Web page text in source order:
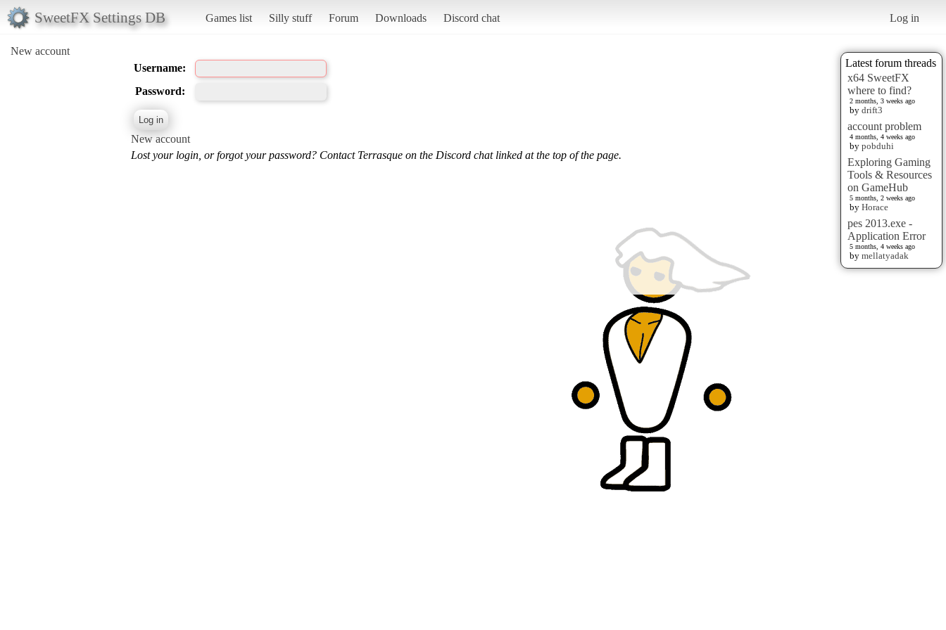
SweetFX Settings DB Games list Silly stuff Forum Downloads Discord chat Log in
New account
Latest forum threads
x64 SweetFX
where to find?
2 months, 3 weeks ago
by drift3
account problem
4 months, 4 weeks ago
by pobduhi
Exploring Gaming
Tools & Resources
on GameHub
5 months, 2 weeks ago
by Horace
pes 2013.exe -
Application Error
5 months, 4 weeks ago
by mellatyadak
Username:
Password:
New account
Lost your login, or forgot your password? Contact Terrasque on the Discord chat linked at the top of the page.